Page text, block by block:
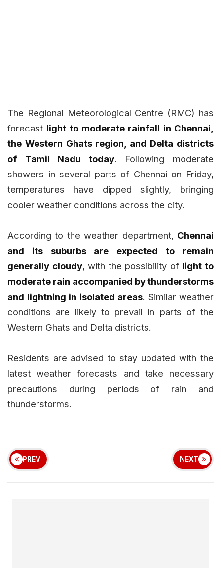
The Regional Meteorological Centre (RMC) has
forecast light to moderate rainfall in Chennai,
the Western Ghats region, and Delta districts
of Tamil Nadu today. Following moderate
showers in several parts of Chennai on Friday,
temperatures have dipped slightly, bringing
cooler weather conditions across the city.
According to the weather department, Chennai
and its suburbs are expected to remain
generally cloudy, with the possibility of light to
moderate rain accompanied by thunderstorms
and lightning in isolated areas. Similar weather
conditions are likely to prevail in parts of the
Western Ghats and Delta districts.
Residents are advised to stay updated with the
latest weather forecasts and take necessary
precautions during periods of rain and
thunderstorms.
PREV NEXT